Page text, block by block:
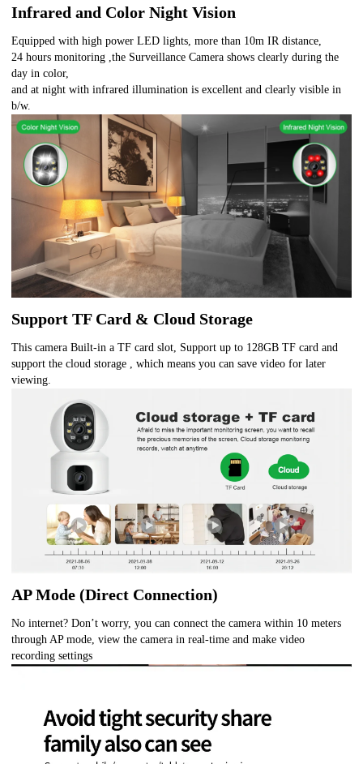
Infrared and Color Night Vision
Equipped with high power LED lights, more than 10m IR distance,
24 hours monitoring ,the Surveillance Camera shows clearly during the
day in color,
and at night with infrared illumination is excellent and clearly visible in
b/w.
Support TF Card & Cloud Storage
This camera Built-in a TF card slot, Support up to 128GB TF card and
support the cloud storage , which means you can save video for later
viewing.
AP Mode (Direct Connection)
No internet? Don’t worry, you can connect the camera within 10 meters
through AP mode, view the camera in real-time and make video
recording settings